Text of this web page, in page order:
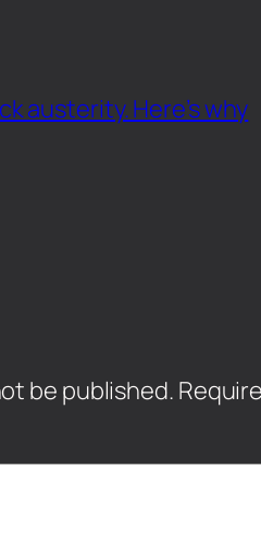
austerity. Here’s why
be published.